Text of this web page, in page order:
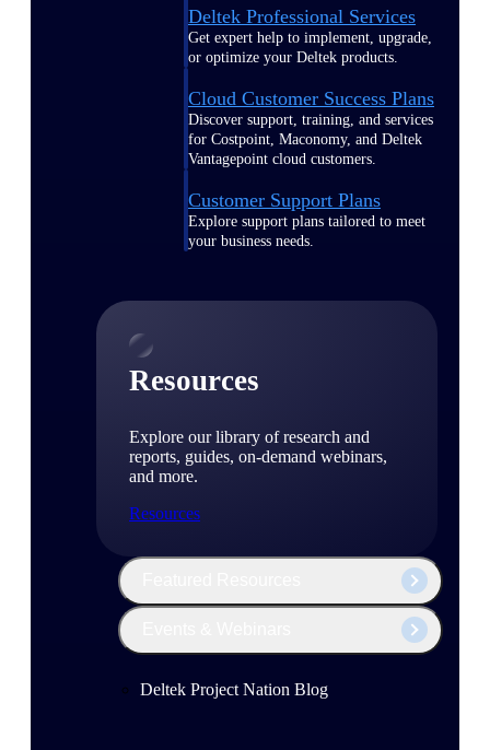
Deltek Professional Services
Get expert help to implement, upgrade,
or optimize your Deltek products.
Cloud Customer Success Plans
Discover support, training, and services
for Costpoint, Maconomy, and Deltek
Vantagepoint cloud customers.
Customer Support Plans
Explore support plans tailored to meet
your business needs.
Resources
Explore our library of research and
reports, guides, on-demand webinars,
and more.
Resources
Deltek Project Nation Blog